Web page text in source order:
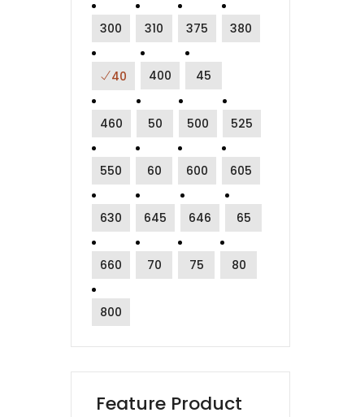
300 310 375 380
40 400 45
460 50 500 525
550 60 600 605
630 645 646 65
660 70 75 80
800
Feature Product